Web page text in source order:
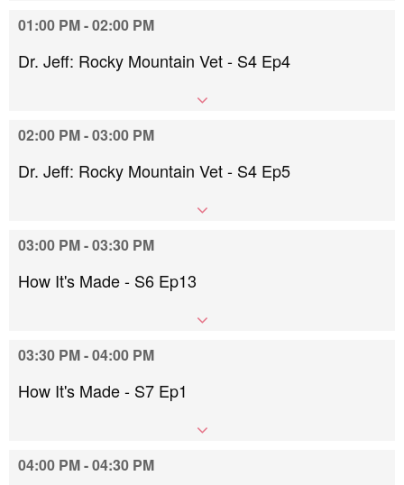
01:00 PM - 02:00 PM
Dr. Jeff: Rocky Mountain Vet - S4 Ep4
02:00 PM - 03:00 PM
Dr. Jeff: Rocky Mountain Vet - S4 Ep5
03:00 PM - 03:30 PM
How It's Made - S6 Ep13
03:30 PM - 04:00 PM
How It's Made - S7 Ep1
04:00 PM - 04:30 PM